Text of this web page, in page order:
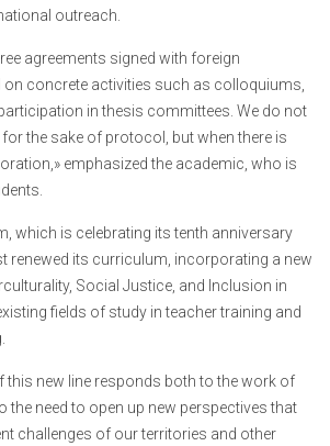
outreach.
agreements signed with foreign
on concrete activities such as colloquiums,
in thesis committees. We do not
the sake of protocol, but when there is
emphasized the academic, who is
which is celebrating its tenth anniversary
renewed its curriculum, incorporating a new
Social Justice, and Inclusion in
fields of study in teacher training and
this new line responds both to the work of
the need to open up new perspectives that
challenges of our territories and other